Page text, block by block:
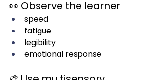
👀 Observe the learner
speed
fatigue
legibility
emotional response